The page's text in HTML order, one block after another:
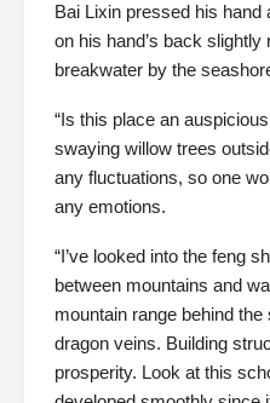
Bai Lixin pressed his hand
on his hand’s back
breakwater by the
“Is this place an
swaying willow trees
any fluctuations, so one
any emotions.
“I’ve looked into the feng
between mountains and
mountain range behind
dragon veins. Building
prosperity. Look at this